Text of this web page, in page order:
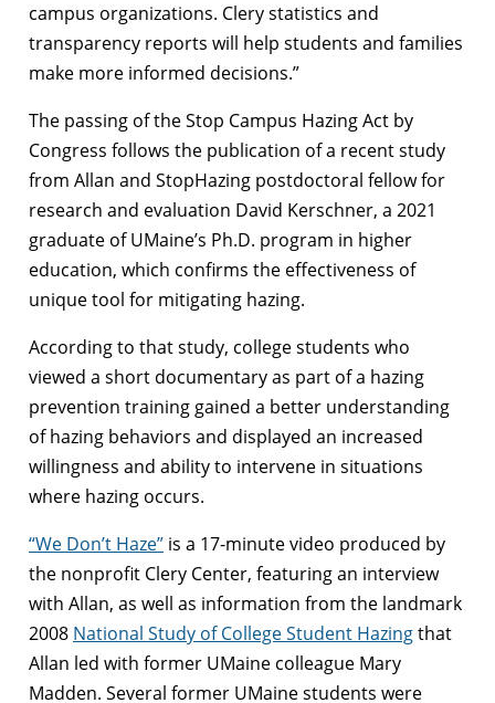
campus organizations. Clery statistics and
transparency reports will help students and families
make more informed decisions.”
The passing of the Stop Campus Hazing Act by
Congress follows the publication of a recent study
from Allan and StopHazing postdoctoral fellow for
research and evaluation David Kerschner, a 2021
graduate of UMaine’s Ph.D. program in higher
education, which confirms the effectiveness of
unique tool for mitigating hazing.
According to that study, college students who
viewed a short documentary as part of a hazing
prevention training gained a better understanding
of hazing behaviors and displayed an increased
willingness and ability to intervene in situations
where hazing occurs.
“We Don’t Haze” is a 17-minute video produced by
the nonprofit Clery Center, featuring an interview
with Allan, as well as information from the landmark
2008 National Study of College Student Hazingthat
Allan led with former UMaine colleague Mary
Madden. Several former UMaine students were